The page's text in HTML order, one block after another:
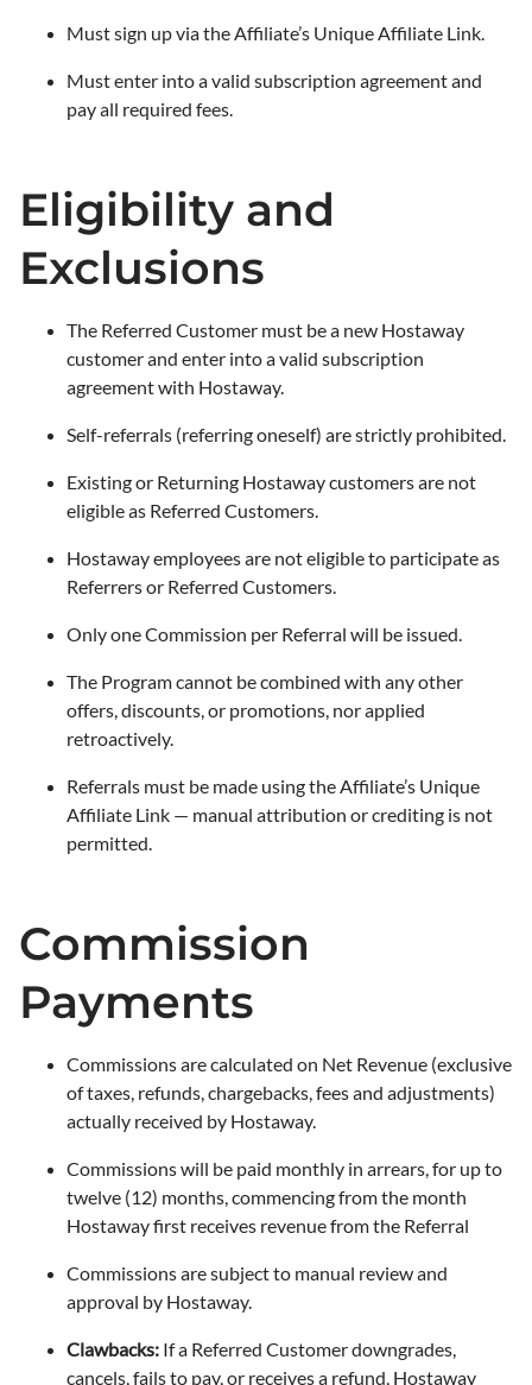
Must sign up via the Affiliate’s Unique Affiliate Link.
Must enter into a valid subscription agreement and
pay all required fees.
Eligibility and
Exclusions
The Referred Customer must be a new Hostaway
customer and enter into a valid subscription
agreement with Hostaway.
Self-referrals (referring oneself) are strictly prohibited.
Existing or Returning Hostaway customers are not
eligible as Referred Customers.
Hostaway employees are not eligible to participate as
Referrers or Referred Customers.
Only one Commission per Referral will be issued.
The Program cannot be combined with any other
offers, discounts, or promotions, nor applied
retroactively.
Referrals must be made using the Affiliate’s Unique
Affiliate Link — manual attribution or crediting is not
permitted.
Commission
Payments
Commissions are calculated on Net Revenue (exclusive
of taxes, refunds, chargebacks, fees and adjustments)
actually received by Hostaway.
Commissions will be paid monthly in arrears, for up to
twelve (12) months, commencing from the month
Hostaway first receives revenue from the Referral
Commissions are subject to manual review and
approval by Hostaway.
Clawbacks: If a Referred Customer downgrades,
cancels, fails to pay, or receives a refund, Hostaway